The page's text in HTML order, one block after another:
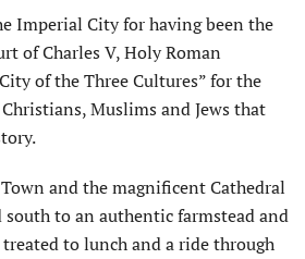
Imperial City for having been the
of Charles V, Holy Roman
of the Three Cultures” for the
Muslims and Jews that
and the magnificent Cathedral
south to an authentic farmstead and
to lunch and a ride through